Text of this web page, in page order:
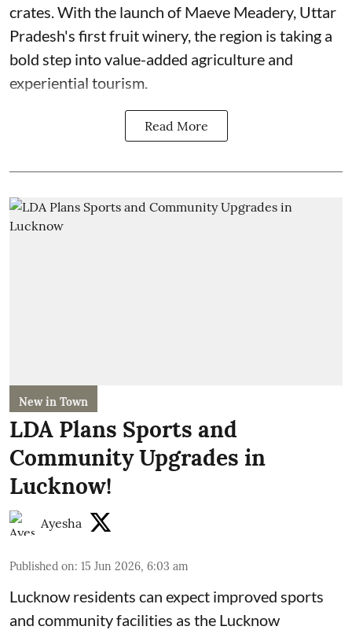
crates. With the launch of Maeve Meadery, Uttar
Pradesh's first fruit winery, the region is taking a
bold step into value-added agriculture and
experiential tourism.
Read More
New in Town
LDA Plans Sports and
Community Upgrades in
Lucknow!
Ayesha
Published on: 15 Jun 2026, 6:03 am
Lucknow residents can expect improved sports
and community facilities as the Lucknow